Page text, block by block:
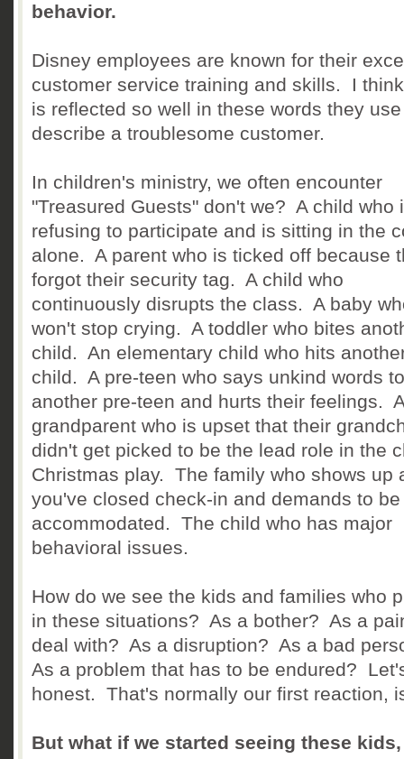
behavior.
Disney employees are known for their
customer service training and skills. I
is reflected so well in these words they
describe a troublesome customer.
In children's ministry, we often encounter
"Treasured Guests" don't we? A child who
refusing to participate and is sitting in the
alone. A parent who is ticked off because
forgot their security tag. A child who
continuously disrupts the class. A baby
won't stop crying. A toddler who bites
child. An elementary child who hits
child. A pre-teen who says unkind words to
another pre-teen and hurts their feelings. A
grandparent who is upset that their
didn't get picked to be the lead role in the
Christmas play. The family who shows up
you've closed check-in and demands to be
accommodated. The child who has major
behavioral issues.
How do we see the kids and families who
in these situations? As a bother? As a
deal with? As a disruption? As a bad
As a problem that has to be endured?
honest. That's normally our first reaction,
But what if we started seeing these kids,